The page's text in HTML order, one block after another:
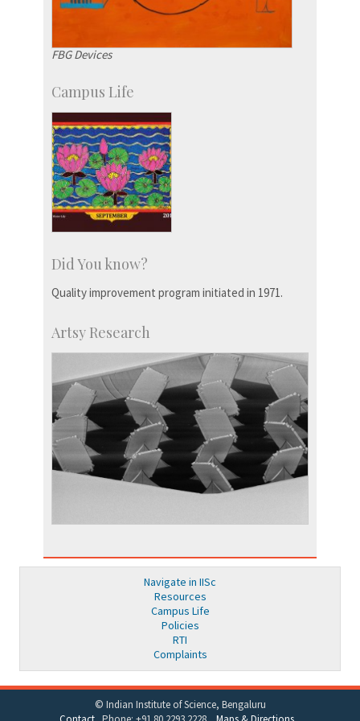
FBG Devices
Campus Life
Did You know?
Quality improvement program initiated in 1971.
Artsy Research
Navigate in IISc
Resources
Campus Life
Policies
RTI
Complaints
© Indian Institute of Science, Bengaluru